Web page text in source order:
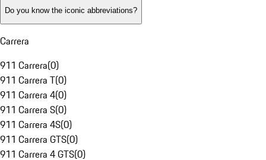
Do you know the iconic abbreviations?
Carrera
911 Carrera(0)
911 Carrera T(0)
911 Carrera 4(0)
911 Carrera S(0)
911 Carrera 4S(0)
911 Carrera GTS(0)
911 Carrera 4 GTS(0)